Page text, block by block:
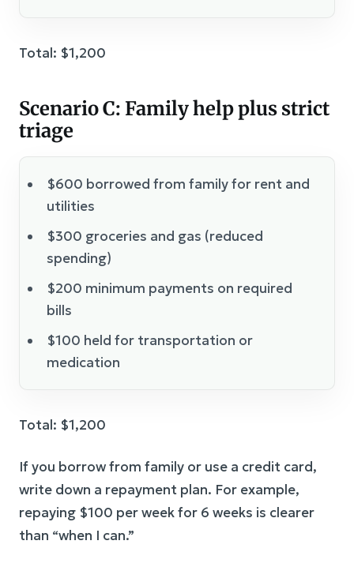
Total: $1,200
Scenario C: Family help plus strict
triage
$600 borrowed from family for rent and
utilities
$300 groceries and gas (reduced
spending)
$200 minimum payments on required
bills
$100 held for transportation or
medication
Total: $1,200
If you borrow from family or use a credit card,
write down a repayment plan. For example,
repaying $100 per week for 6 weeks is clearer
than “when I can.”